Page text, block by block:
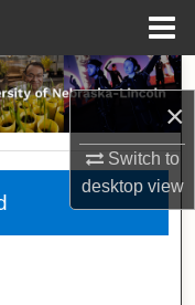
×
Switch to
desktopview